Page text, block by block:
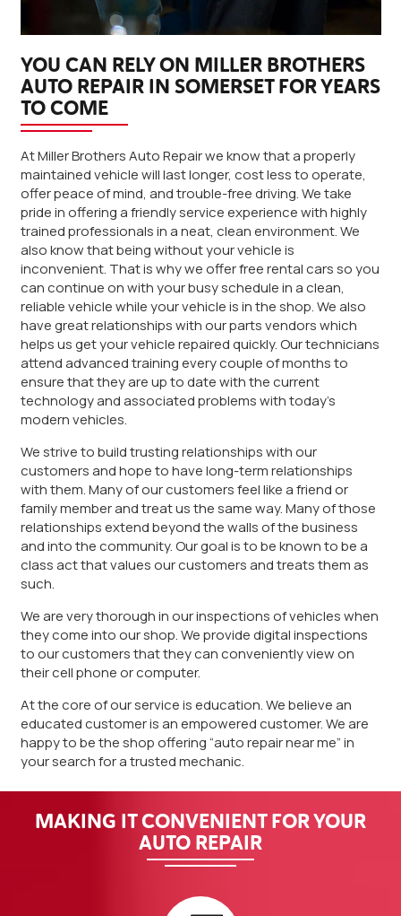
YOU CAN RELY ON MILLER BROTHERS
AUTO REPAIR IN SOMERSET FOR YEARS
TO COME
At Miller Brothers Auto Repair we know that a properly
maintained vehicle will last longer, cost less to operate,
offer peace of mind, and trouble-free driving. We take
pride in offering a friendly service experience with highly
trained professionals in a neat, clean environment. We
also know that being without your vehicle is
inconvenient. That is why we offer free rental cars so you
can continue on with your busy schedule in a clean,
reliable vehicle while your vehicle is in the shop. We also
have great relationships with our parts vendors which
helps us get your vehicle repaired quickly. Our technicians
attend advanced training every couple of months to
ensure that they are up to date with the current
technology and associated problems with today’s
modern vehicles.
We strive to build trusting relationships with our
customers and hope to have long-term relationships
with them. Many of our customers feel like a friend or
family member and treat us the same way. Many of those
relationships extend beyond the walls of the business
and into the community. Our goal is to be known to be a
class act that values our customers and treats them as
such.
We are very thorough in our inspections of vehicles when
they come into our shop. We provide digital inspections
to our customers that they can conveniently view on
their cell phone or computer.
At the core of our service is education. We believe an
educated customer is an empowered customer. We are
happy to be the shop offering “auto repair near me” in
your search for a trusted mechanic.
MAKING IT CONVENIENT FOR YOUR
AUTO REPAIR